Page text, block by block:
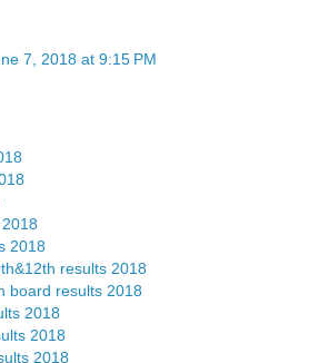
7, 2018 at 9:15 PM
2018
results 2018
board results 2018
2018
2018
2018